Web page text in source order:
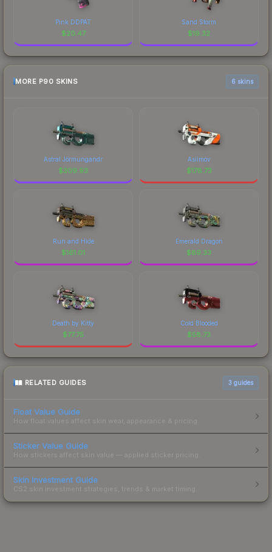
Pink DDPAT
$20.47
Sand Storm
$19.32
MORE P90 SKINS 6 skins
Astral Jörmungandr
$309.93
Asiimov
$178.73
Run and Hide
$161.01
Emerald Dragon
$89.33
Death by Kitty
$77.75
Cold Blooded
$58.73
RELATED GUIDES 3 guides
Float Value Guide
How float values affect skin wear, appearance & pricing.
Sticker Value Guide
How stickers affect skin value — applied sticker pricing.
Skin Investment Guide
CS2 skin investment strategies, trends & market timing.